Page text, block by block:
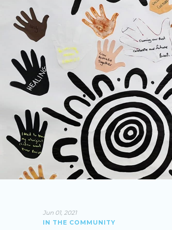
Jun 01, 2021
IN THE COMMUNITY